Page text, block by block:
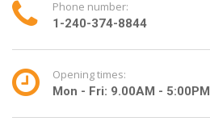
Phone number:
1-240-374-8844
Opening times:
Mon - Fri: 9.00AM - 5:00PM